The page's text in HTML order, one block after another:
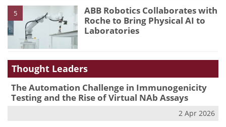
5
ABB Robotics Collaborates with
Roche to Bring Physical AI to
Laboratories
Thought Leaders
The Automation Challenge in Immunogenicity
Testing and the Rise of Virtual NAb Assays
2 Apr 2026